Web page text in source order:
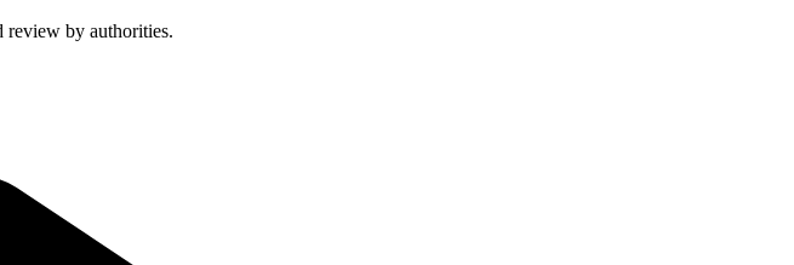
review by authorities.